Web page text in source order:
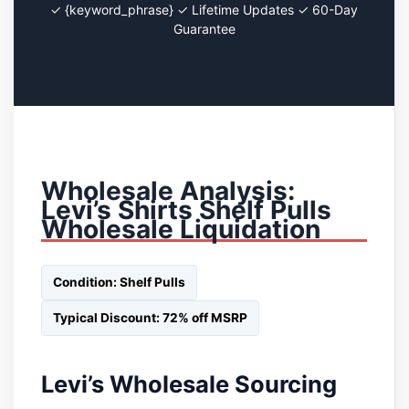
✓ {keyword_phrase} ✓ Lifetime Updates ✓ 60-Day
Guarantee
Wholesale Analysis:
Levi’s Shirts Shelf Pulls
Wholesale Liquidation
Condition: Shelf Pulls
Typical Discount: 72% off MSRP
Levi’s Wholesale Sourcing